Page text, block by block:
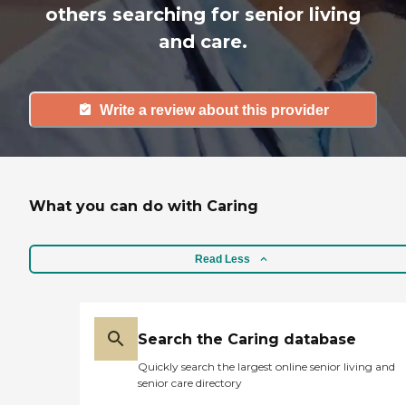
others searching for senior living
and care.
Write a review about this provider
What you can do with Caring
Read Less
Search the Caring database
Quickly search the largest online senior living and
senior care directory